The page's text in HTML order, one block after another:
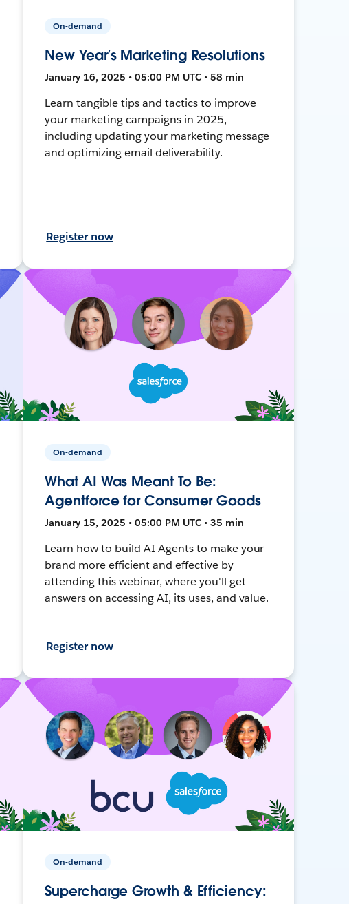
On-demand
New Year’s Marketing Resolutions
January 16, 2025 • 05:00 PM UTC • 58 min
Learn tangible tips and tactics to improve
your marketing campaigns in 2025,
including updating your marketing message
and optimizing email deliverability.
Register now
On-demand
What AI Was Meant To Be:
Agentforce for Consumer Goods
January 15, 2025 • 05:00 PM UTC • 35 min
Learn how to build AI Agents to make your
brand more efficient and effective by
attending this webinar, where you'll get
answers on accessing AI, its uses, and value.
Register now
On-demand
Supercharge Growth & Efficiency: